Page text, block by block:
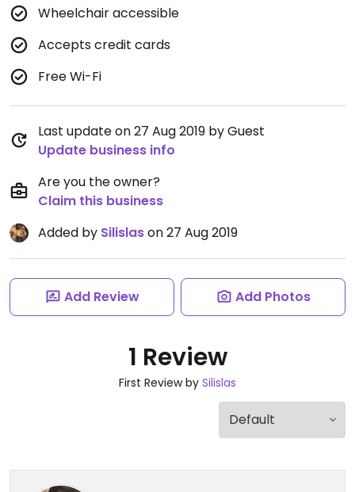
Wheelchair accessible
Accepts credit cards
Free Wi-Fi
Last update on 27 Aug 2019 by Guest
Update business info
Are you the owner?
Claim this business
Added by Silislason 27 Aug 2019
Add Review Add Photos
1 Review
First Review by Silislas